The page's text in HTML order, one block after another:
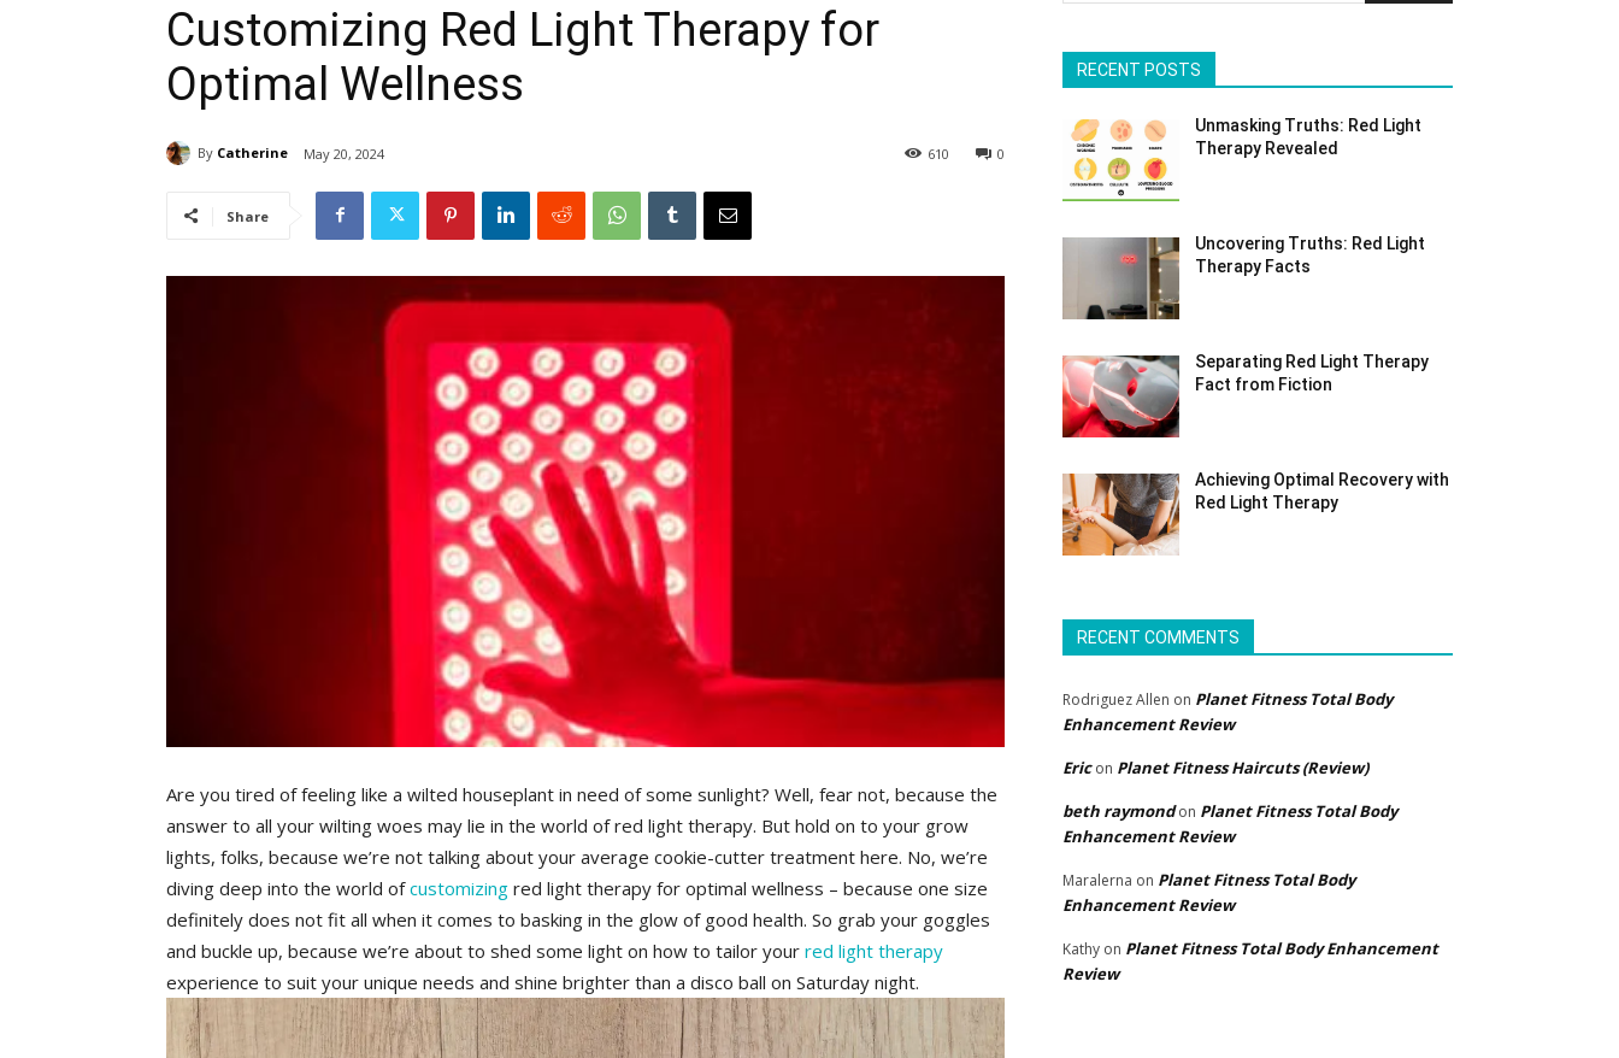
Customizing Red Light Therapy for
Optimal Wellness
By Catherine May 20, 2024 0
610
Share
Are you tired ⁣of feeling ​like a wilted houseplant ⁢in ⁢need ‍of⁢ some sunlight? ​Well, fear not, because ⁤the
answer to all your wilting woes may lie in the​ world of red ​light therapy. But‌ hold ‍on to your ‍grow
lights, folks,‌ because ‌we’re ‍not talking⁤ about your average cookie-cutter treatment ⁢here. No, we’re
‍diving deep into the world ofcustomizing ‌ red light ⁤therapy for optimal⁤ wellness ⁣– because one size‍
definitely does‍ not fit all when it comes​ to basking⁢ in the glow of⁢ good health. So​ grab ⁢your goggles
and buckle up, because we’re about to shed⁣ some light on‌ how to tailor ‌your red light therapy
experience to suit your unique⁤ needs​ and shine brighter​ than a disco ball⁢ on ‌Saturday night.
RECENT POSTS
Unmasking Truths: Red Light
Therapy Revealed
Uncovering Truths: Red Light
Therapy Facts
Separating Red Light Therapy
Fact from Fiction
Achieving Optimal Recovery with
Red Light Therapy
RECENT COMMENTS
Rodriguez Allen on Planet Fitness Total Body
Enhancement Review
Ericon Planet Fitness Haircuts (Review)
beth raymondon Planet Fitness Total Body
Enhancement Review
Maralerna on Planet Fitness Total Body
Enhancement Review
Kathy on Planet Fitness Total Body Enhancement
Review